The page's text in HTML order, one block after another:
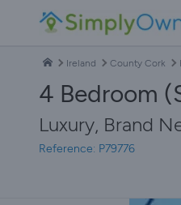
Ireland County Cork
4 Bedroom
Luxury, Brand
Reference: P79776